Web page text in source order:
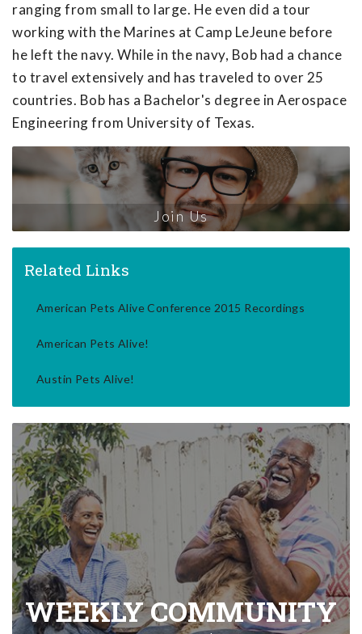
ranging from small to large. He even did a tour
working with the Marines at Camp LeJeune before
he left the navy. While in the navy, Bob had a chance
to travel extensively and has traveled to over 25
countries. Bob has a Bachelor's degree in Aerospace
Engineering from University of Texas.
Join Us
Related Links
American Pets Alive Conference 2015 Recordings
American Pets Alive!
Austin Pets Alive!
WEEKLY COMMUNITY